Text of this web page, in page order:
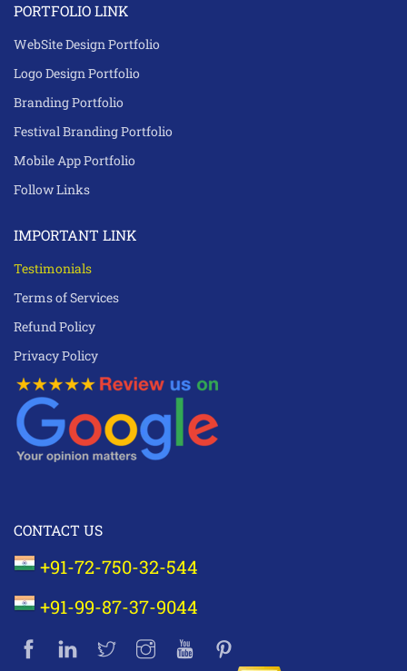
PORTFOLIO LINK
WebSite Design Portfolio
Logo Design Portfolio
Branding Portfolio
Festival Branding Portfolio
Mobile App Portfolio
Follow Links
IMPORTANT LINK
Testimonials
Terms of Services
Refund Policy
Privacy Policy
CONTACT US
+91-72-750-32-544
+91-99-87-37-9044